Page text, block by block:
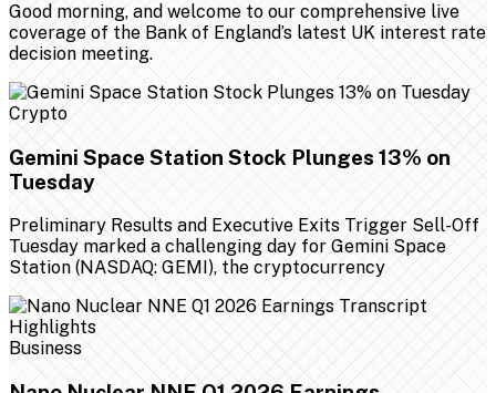
Good morning, and welcome to our comprehensive live
coverage of the Bank of England’s latest UK interest rate
decision meeting.
Crypto
Gemini Space Station Stock Plunges 13% on
Tuesday
Preliminary Results and Executive Exits Trigger Sell-Off
Tuesday marked a challenging day for Gemini Space
Station (NASDAQ: GEMI), the cryptocurrency
Business